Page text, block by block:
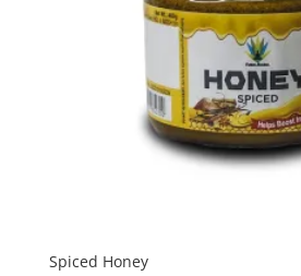
Spiced Honey